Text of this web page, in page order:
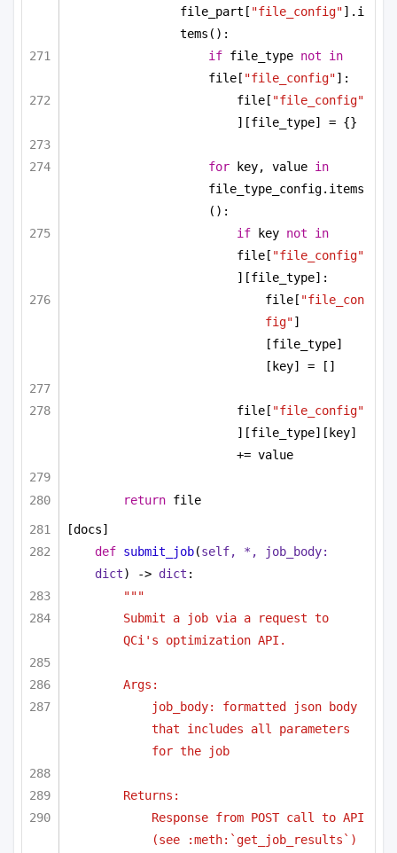
file_part[ "file_config"].i
tems():
if file_type not
in
file[ "file_config"]:
file[ "file_config"
][file_type] = {}
for key, value in
file_type_config.items
():
if key not
in
file[ "file_config"
][file_type]:
file[ "file_con
fig"]
[file_type]
[key] = []
file[ "file_config"
][file_type][key]
+= value
return file
[docs]
def submit_job(
dict) -> dict :
"""
Submit a job via a request to
QCi's optimization API.
Args:
job_body: formatted json body
that includes all parameters
for the job
Returns:
Response from POST call to API
(see :meth:`get_job_results`)